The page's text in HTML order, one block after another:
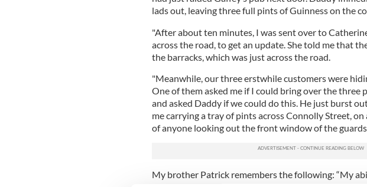
lads out, leaving three full pints of Guinness on the
"After about ten minutes, I was sent over to
across the road, to get an update. She told me that
the barracks, which was just across the road.
"Meanwhile, our three erstwhile customers were
One of them asked me if I could bring over the three
and asked Daddy if we could do this. He just burst
me carrying a tray of pints across Connolly Street,
of anyone looking out the front window of the
My brother Patrick remembers the following: “My